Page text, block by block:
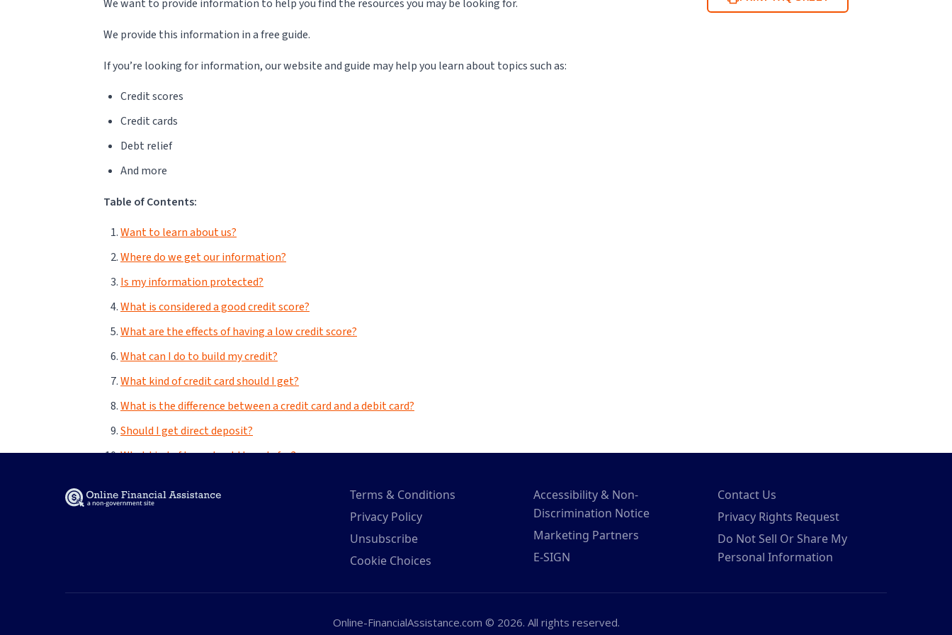
Terms & Conditions
Privacy Policy
Unsubscribe
Cookie Choices
Accessibility & Non-
Discrimination Notice
Marketing Partners
E-SIGN
Contact Us
Privacy Rights Request
Do Not Sell Or Share My
Personal Information
Online-FinancialAssistance.com © 2026. All rights reserved.